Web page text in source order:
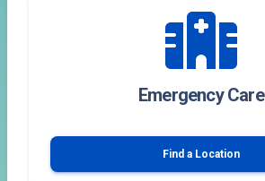
Emergency Care
Find a Location